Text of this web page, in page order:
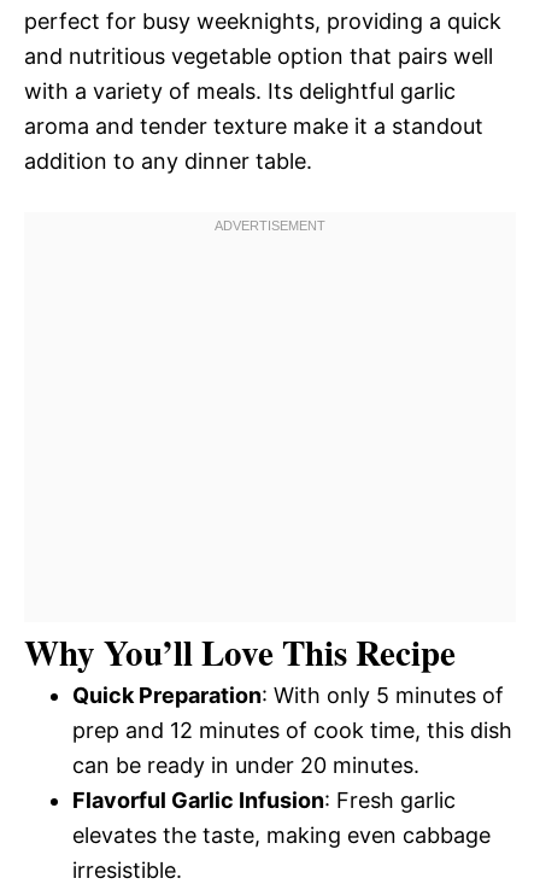
perfect for busy weeknights, providing a quick
and nutritious vegetable option that pairs well
with a variety of meals. Its delightful garlic
aroma and tender texture make it a standout
addition to any dinner table.
Why You’ll Love This Recipe
Quick Preparation: With only 5 minutes of
prep and 12 minutes of cook time, this dish
can be ready in under 20 minutes.
Flavorful Garlic Infusion: Fresh garlic
elevates the taste, making even cabbage
irresistible.